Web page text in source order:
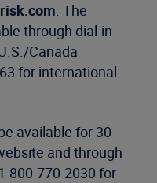
. The
through dial-in
Canada
for international
available for 30
and through
800-770-2030 for